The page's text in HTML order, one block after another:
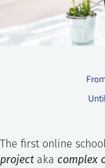
The first online
projectaka complex